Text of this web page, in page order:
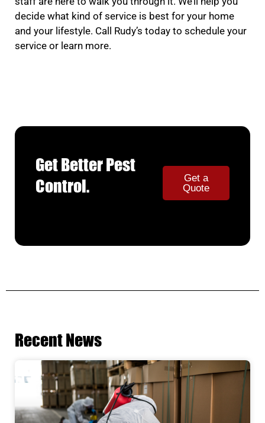
decide what kind of service is best for your home
and your lifestyle. Call Rudy’s today to schedule your
service or learn more.
Get Better Pest
Control.
Get a
Quote
Recent News